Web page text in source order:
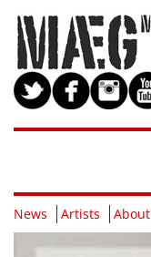
News Artists About